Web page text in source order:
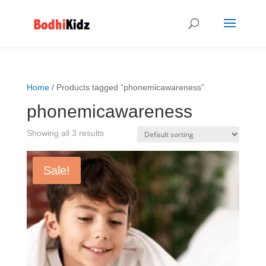
Home/ Products tagged “phonemicawareness”
phonemicawareness
Showing all 3 results
Sale!